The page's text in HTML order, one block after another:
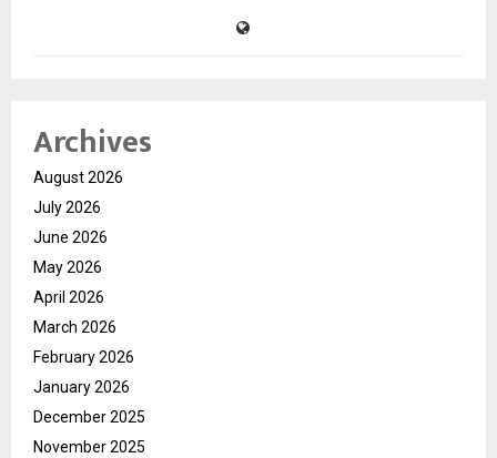
Archives
August 2026
July 2026
June 2026
May 2026
April 2026
March 2026
February 2026
January 2026
December 2025
November 2025